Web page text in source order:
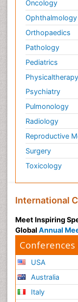
Oncology
Ophthalmology
Orthopaedics
Pathology
Pediatrics
Psychiatry
Pulmonology
Radiology
Reproductive
Surgery
Toxicology
International
Meet Inspiring
Global Annual
USA
Australia
Italy